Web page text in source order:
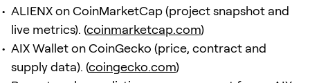
ALIENX on CoinMarketCap (project snapshot and
live metrics). (coinmarketcap.com)
AIX Wallet on CoinGecko (price, contract and
supply data). (coingecko.com)